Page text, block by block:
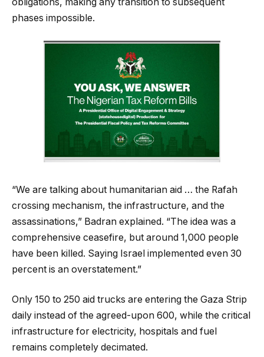
phases impossible.
“We are talking about humanitarian aid … the Rafah
crossing mechanism, the infrastructure, and the
assassinations,” Badran explained. “The idea was a
comprehensive ceasefire, but around 1,000 people
have been killed. Saying Israel implemented even 30
percent is an overstatement.”
Only 150 to 250 aid trucks are entering the Gaza Strip
daily instead of the agreed-upon 600, while the critical
infrastructure for electricity, hospitals and fuel
remains completely decimated.